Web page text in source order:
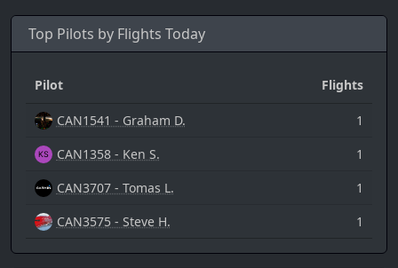
Top Pilots by Flights Today
Pilot Flights
CAN1541 - Graham D.
1
CAN1358 - Ken S.
1
CAN3707 - Tomas L.
1
CAN3575 - Steve H.
1